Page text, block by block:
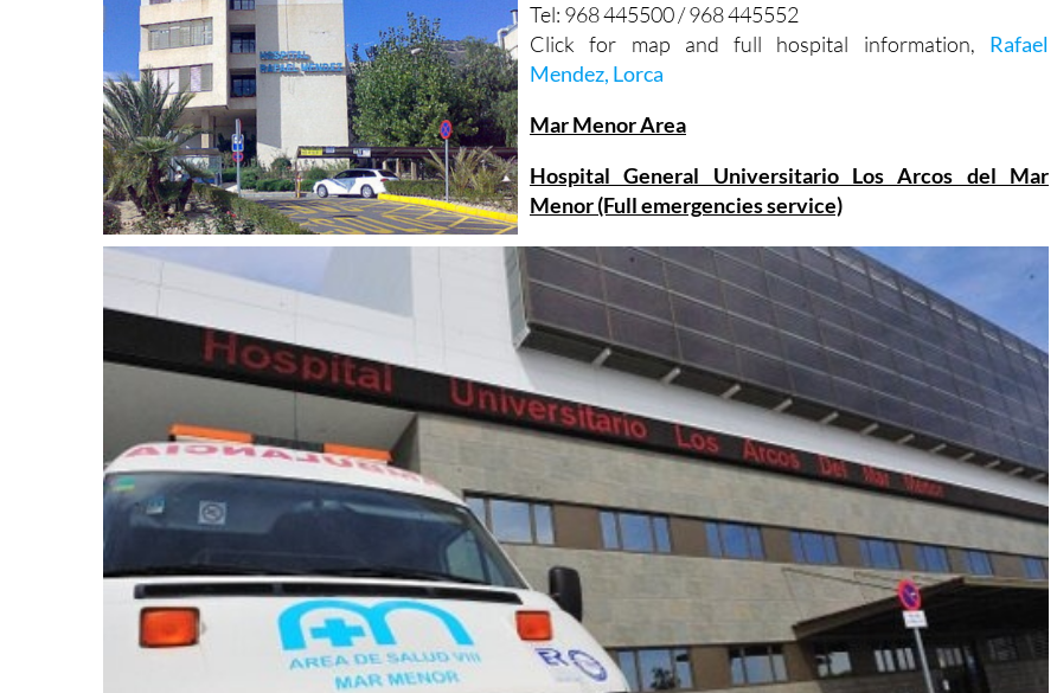
Tel: 968 445500 / 968 445552
Click for map and full hospital information, Rafael
Mendez, Lorca
Mar Menor Area
Hospital General Universitario Los Arcos del Mar
Menor (Full emergencies service)